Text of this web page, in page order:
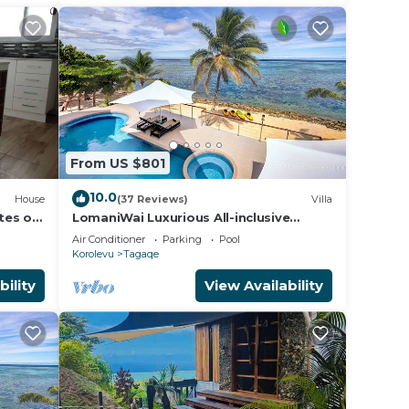
House
on
From US $801
10.0(37 Reviews) Villa
LomaniWai Luxurious All-inclusive
Beachfront Villa
Air Conditioner Parking
Pool
Korolevu
Tagaqe
View Availability